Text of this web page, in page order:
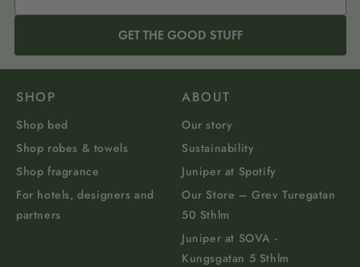
GET THE GOOD STUFF
SHOP
Shop bed
Shop robes & towels
Shop fragrance
For hotels, designers and
partners
ABOUT
Our story
Sustainability
Juniper at Spotify
Our Store – Grev Turegatan
50 Sthlm
Juniper at SOVA -
Kungsgatan 5 Sthlm